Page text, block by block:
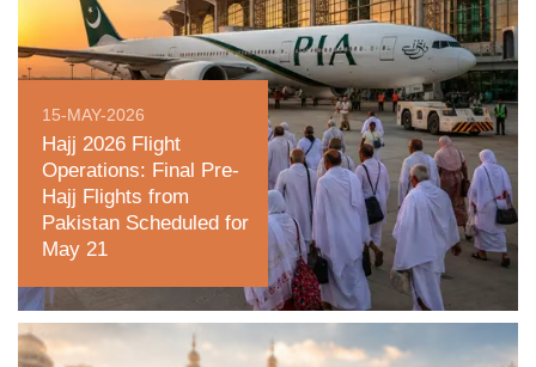
15-MAY-2026
Hajj 2026 Flight
Operations: Final Pre-
Hajj Flights from
Pakistan Scheduled for
May 21